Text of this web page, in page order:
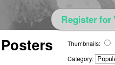
Register for
Posters Thumbnails:
Category: